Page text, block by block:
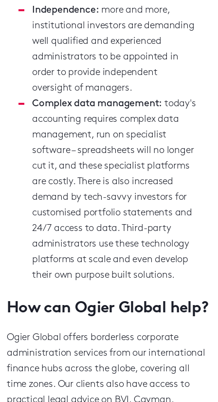
Independence: more and more,
institutional investors are demanding
well qualified and experienced
administrators to be appointed in
order to provide independent
oversight of managers.
Complex data management: today's
accounting requires complex data
management, run on specialist
software – spreadsheets will no longer
cut it, and these specialist platforms
are costly. There is also increased
demand by tech-savvy investors for
customised portfolio statements and
24/7 access to data. Third-party
administrators use these technology
platforms at scale and even develop
their own purpose built solutions.
How can Ogier Global help?
Ogier Global offers borderless corporate
administration services from our international
finance hubs across the globe, covering all
time zones. Our clients also have access to
practical legal advice on BVI, Cayman,